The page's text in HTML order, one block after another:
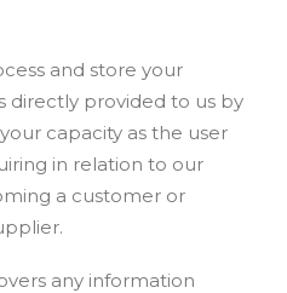
and store your
directly provided to us by
capacity as the user
in relation to our
a customer or
any information